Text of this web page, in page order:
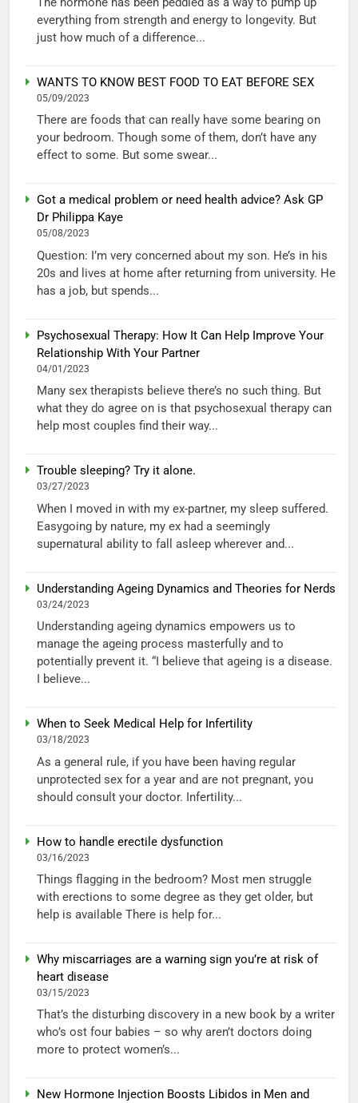
everything from strength and energy to longevity. But
just how much of a difference...
WANTS TO KNOW BEST FOOD TO EAT BEFORE SEX
05/09/2023
There are foods that can really have some bearing on
your bedroom. Though some of them, don’t have any
effect to some. But some swear...
Got a medical problem or need health advice? Ask GP
Dr Philippa Kaye
05/08/2023
Question: I’m very concerned about my son. He’s in his
20s and lives at home after returning from university. He
has a job, but spends...
Psychosexual Therapy: How It Can Help Improve Your
Relationship With Your Partner
04/01/2023
Many sex therapists believe there’s no such thing. But
what they do agree on is that psychosexual therapy can
help most couples find their way...
Trouble sleeping? Try it alone.
03/27/2023
When I moved in with my ex-partner, my sleep suffered.
Easygoing by nature, my ex had a seemingly
supernatural ability to fall asleep wherever and...
Understanding Ageing Dynamics and Theories for Nerds
03/24/2023
Understanding ageing dynamics empowers us to
manage the ageing process masterfully and to
potentially prevent it. “I believe that ageing is a disease.
I believe...
When to Seek Medical Help for Infertility
03/18/2023
As a general rule, if you have been having regular
unprotected sex for a year and are not pregnant, you
should consult your doctor. Infertility...
How to handle erectile dysfunction
03/16/2023
Things flagging in the bedroom? Most men struggle
with erections to some degree as they get older, but
help is available There is help for...
Why miscarriages are a warning sign you’re at risk of
heart disease
03/15/2023
That’s the disturbing discovery in a new book by a writer
who’s ost four babies – so why aren’t doctors doing
more to protect women’s...
New Hormone Injection Boosts Libidos in Men and